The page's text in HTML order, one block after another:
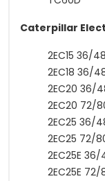
Caterpillar
2EC15 36/
2EC18 36/
2EC20 36/
2EC20 72/
2EC25 36/
2EC25 72/
2EC25E 36/
2EC25E 72/